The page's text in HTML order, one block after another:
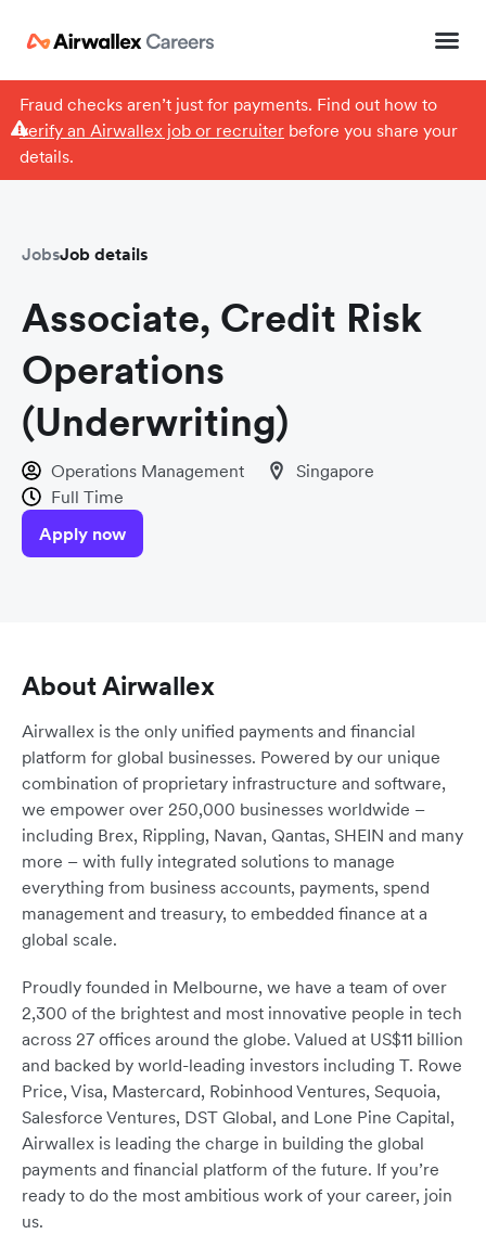
Fraud checks aren’t just for payments. Find out how to
verify an Airwallex job or recruiterbefore you share your
details.
JobsJob details
Associate, Credit Risk
Operations
(Underwriting)
Operations Management
Singapore
Full Time
Apply now
About Airwallex
Airwallex is the only unified payments and financial
platform for global businesses. Powered by our unique
combination of proprietary infrastructure and software,
we empower over 250,000 businesses worldwide –
including Brex, Rippling, Navan, Qantas, SHEIN and many
more – with fully integrated solutions to manage
everything from business accounts, payments, spend
management and treasury, to embedded finance at a
global scale.
Proudly founded in Melbourne, we have a team of over
2,300 of the brightest and most innovative people in tech
across 27 offices around the globe. Valued at US$11 billion
and backed by world-leading investors including T. Rowe
Price, Visa, Mastercard, Robinhood Ventures, Sequoia,
Salesforce Ventures, DST Global, and Lone Pine Capital,
Airwallex is leading the charge in building the global
payments and financial platform of the future. If you’re
ready to do the most ambitious work of your career, join
us.